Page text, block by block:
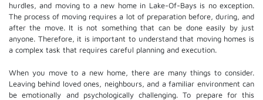
hurdles, and moving to a new home in Lake-Of-Bays is no exception.
The process of moving requires a lot of preparation before, during, and
after the move. It is not something that can be done easily by just
anyone. Therefore, it is important to understand that moving homes is
a complex task that requires careful planning and execution.
When you move to a new home, there are many things to consider.
Leaving behind loved ones, neighbours, and a familiar environment can
be emotionally and psychologically challenging. To prepare for this